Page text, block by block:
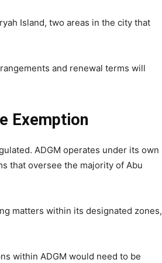
Island, two areas in the city that
and renewal terms will
Exemption
ADGM operates under its own
that oversee the majority of Abu
matters within its designated zones,
within ADGM would need to be